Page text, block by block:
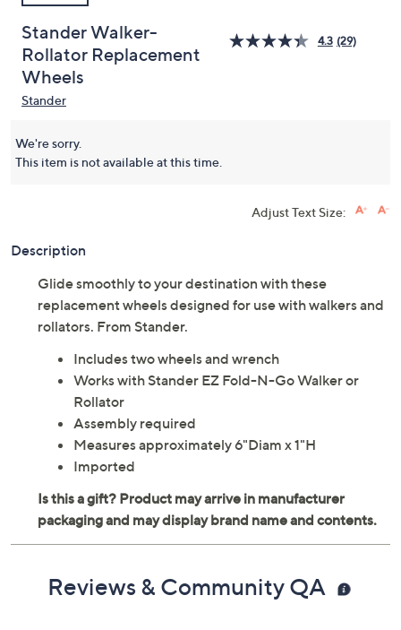
Stander Walker-
Rollator Replacement
Wheels
4.3 (29)
Stander
We're sorry.
This item is not available at this time.
Adjust Text Size:
Description
Glide smoothly to your destination with these
replacement wheels designed for use with walkers and
rollators. From Stander.
Includes two wheels and wrench
Works with Stander EZ Fold-N-Go Walker or
Rollator
Assembly required
Measures approximately 6"Diam x 1"H
Imported
Reviews & Community QA